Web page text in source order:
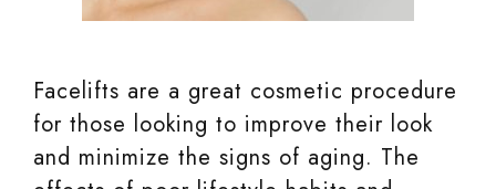
Facelifts are a great cosmetic procedure
for those looking to improve their look
and minimize the signs of aging. The